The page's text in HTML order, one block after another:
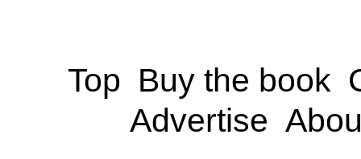
Top Buy the book
Advertise